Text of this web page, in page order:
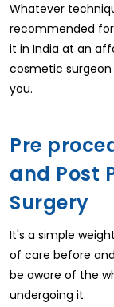
Whatever
recommended
it in India at an
cosmetic
you.
Pre
and Post
Surgery
It's a simple
of care before
be aware of the
undergoing it.